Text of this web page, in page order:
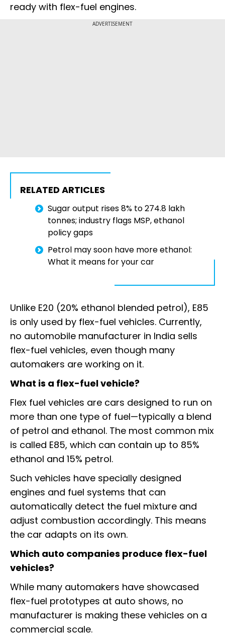
ready with flex-fuel engines.
ADVERTISEMENT
RELATED ARTICLES
Sugar output rises 8% to 274.8 lakh
tonnes; industry flags MSP, ethanol
policy gaps
Petrol may soon have more ethanol:
What it means for your car
Unlike E20 (20% ethanol blended petrol), E85
is only used by flex-fuel vehicles. Currently,
no automobile manufacturer in India sells
flex-fuel vehicles, even though many
automakers are working on it.
What is a flex-fuel vehicle?
Flex fuel vehicles are cars designed to run on
more than one type of fuel—typically a blend
of petrol and ethanol. The most common mix
is called E85, which can contain up to 85%
ethanol and 15% petrol.
Such vehicles have specially designed
engines and fuel systems that can
automatically detect the fuel mixture and
adjust combustion accordingly. This means
the car adapts on its own.
Which auto companies produce flex-fuel
vehicles?
While many automakers have showcased
flex-fuel prototypes at auto shows, no
manufacturer is making these vehicles on a
commercial scale.